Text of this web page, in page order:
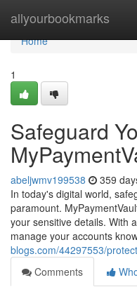
allyourbookmarks
Home
Home
1
Safeguard
abeljwmv199538 359
In today's digital world,
paramount.
your sensitive details. With
manage your accounts
blogs.com/44297553/
Comments